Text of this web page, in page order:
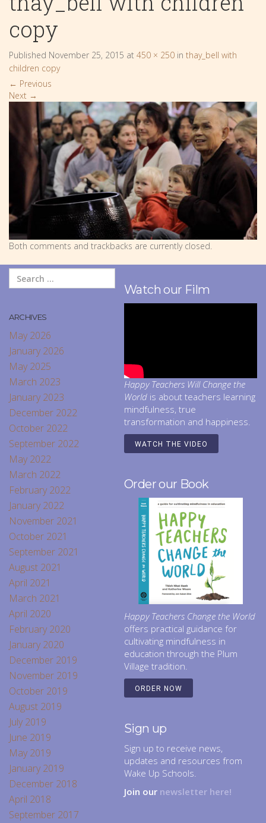
copy
Published November 25, 2015 at 450 × 250 in thay_bell with
children copy
← Previous
Next →
Both comments and trackbacks are currently closed.
ARCHIVES
May 2026
January 2026
May 2025
March 2023
January 2023
December 2022
October 2022
September 2022
May 2022
March 2022
February 2022
January 2022
November 2021
October 2021
September 2021
August 2021
April 2021
March 2021
April 2020
February 2020
January 2020
December 2019
November 2019
October 2019
August 2019
July 2019
June 2019
May 2019
January 2019
December 2018
April 2018
September 2017
Watch our Film
Happy Teachers Will Change the
World is about teachers learning
mindfulness, true
transformation and happiness.
WATCH THE VIDEO
Order our Book
Happy Teachers Change the World
offers practical guidance for
cultivating mindfulness in
education through the Plum
Village tradition.
ORDER NOW
Sign up
Sign up to receive news,
updates and resources from
Wake Up Schools.
Join our newsletter here!